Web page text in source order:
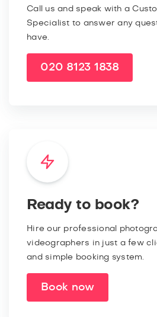
Call us and speak with a
Specialist to answer any
have.
020 8123 1838
Ready to book?
Hire our professional
videographers in just a few
and simple booking system.
Book now